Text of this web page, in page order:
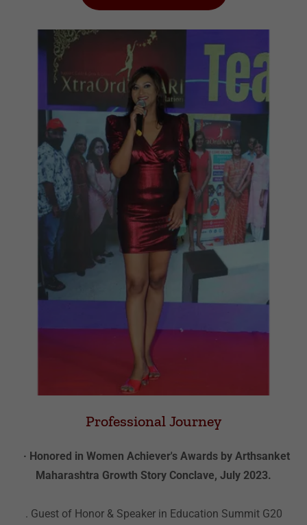
Professional Journey
· Honored in Women Achiever's Awards by Arthsanket
Maharashtra Growth Story Conclave, July 2023.
. Guest of Honor & Speaker in Education Summit G20